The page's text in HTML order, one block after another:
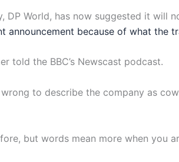
DP World, has now suggested it
announcement because of what the
told the BBC’s Newscast podcast.
to describe the company as
but words mean more when you